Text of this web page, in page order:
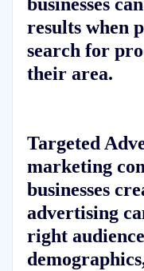
results when
search for
their area.
Targeted
marketing
businesses
advertising
right